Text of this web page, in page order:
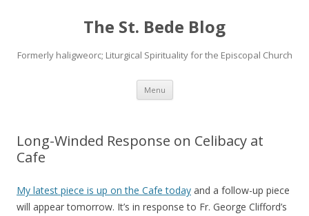
The St. Bede Blog
Formerly haligweorc; Liturgical Spirituality for the Episcopal Church
Menu Skip
content
Long-Winded Response on Celibacy at
Cafe
My latest piece is up on the Cafe today and a follow-up piece
will appear tomorrow. It’s in response to Fr. George Clifford’s